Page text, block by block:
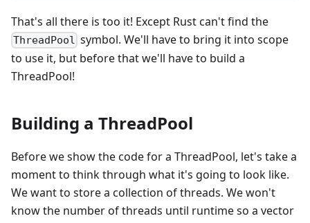
That's all there is too it! Except Rust can't find the
ThreadPool symbol. We'll have to bring it into scope
to use it, but before that we'll have to build a
ThreadPool!
Building a ThreadPool
Before we show the code for a ThreadPool, let's take a
moment to think through what it's going to look like.
We want to store a collection of threads. We won't
know the number of threads until runtime so a vector